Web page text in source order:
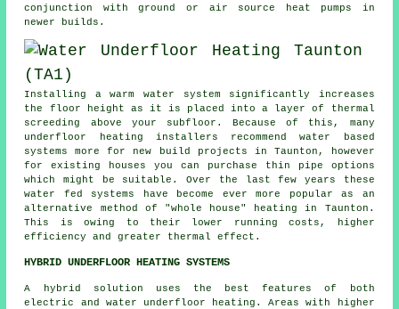
conjunction with ground or air source heat pumps in
newer builds.
Installing a warm water system significantly increases
the floor height as it is placed into a layer of thermal
screeding above your subfloor. Because of this, many
underfloor heating installers recommend water based
systems more for new build projects in Taunton, however
for existing houses you can purchase thin pipe options
which might be suitable. Over the last few years these
water fed systems have become ever more popular as an
alternative method of "whole house" heating in Taunton.
This is owing to their lower running costs, higher
efficiency and greater thermal effect.
HYBRID UNDERFLOOR HEATING SYSTEMS
A hybrid solution uses the best features of both
electric and water underfloor heating. Areas with higher